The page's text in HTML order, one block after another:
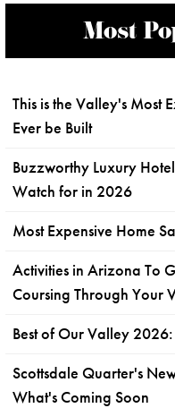
Most
This is the Valley's Most
Ever be Built
Buzzworthy Luxury
Watch for in 2026
Most Expensive Home
Activities in Arizona To
Coursing Through Your
Best of Our Valley 2026:
Scottsdale Quarter's
What's Coming Soon